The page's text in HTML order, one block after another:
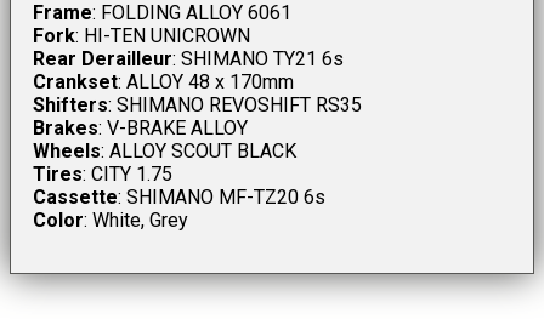
Frame: FOLDING ALLOY 6061
Fork: HI-TEN UNICROWN
Rear Derailleur: SHIMANO TY21 6s
Crankset: ALLOY 48 x 170mm
Shifters: SHIMANO REVOSHIFT RS35
Brakes: V-BRAKE ALLOY
Wheels: ALLOY SCOUT BLACK
Tires: CITY 1.75
Cassette: SHIMANO MF-TZ20 6s
Color: White, Grey